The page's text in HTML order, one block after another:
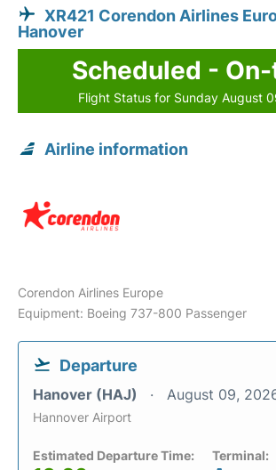
XR421 Corendon Airlines
Hanover
Scheduled -
Flight Status for Sunday August
Airline information
Corendon Airlines Europe
Equipment: Boeing 737-800 Passenger
Departure
Hanover (HAJ) August 09,
Hannover Airport
Estimated Departure Time: Terminal: